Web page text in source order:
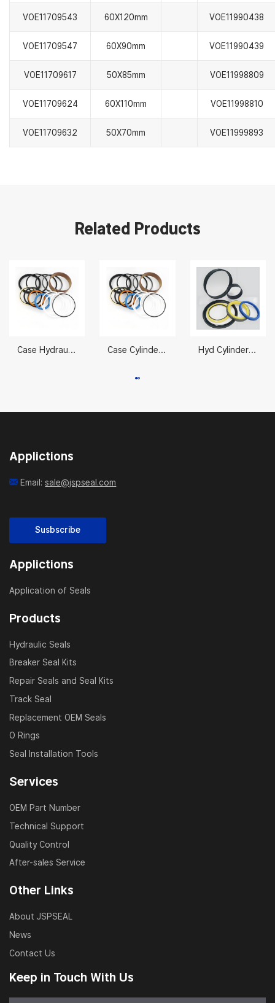
VOE11709543 60X120mm VOE11990438
VOE11709547 60X90mm VOE11990439
VOE11709617 50X85mm VOE11998809
VOE11709624 60X110mm VOE11998810
VOE11709632 50X70mm VOE11999893
Related Products
Case Hydraulic Cylinder Seal Kits LZ007310 CX330/350 Case Cylinder Seal Kit LZ007310 CX330/350 105 x 150 mm Hyd Cylinder Seals 2332623
Applictions
Email:sale@jspseal.com
Susbscribe
Applictions
Application of Seals
Products
Hydraulic Seals
Breaker Seal Kits
Repair Seals and Seal Kits
Track Seal
Replacement OEM Seals
O Rings
Seal Installation Tools
Services
OEM Part Number
Technical Support
Quality Control
After-sales Service
Other Links
About JSPSEAL
News
Contact Us
Keep in Touch With Us